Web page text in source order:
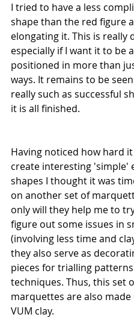
I tried to have a less
shape than the red figure
elongating it. This is really
especially if I want it to be
positioned in more than
ways. It remains to be
really such as successful
it is all finished.
Having noticed how hard
create interesting 'simple'
shapes I thought it was
on another set of
only will they help me to
figure out some issues in
(involving less time and
they also serve as
pieces for trialling
techniques. Thus, this set
marquettes are also
VUM clay.